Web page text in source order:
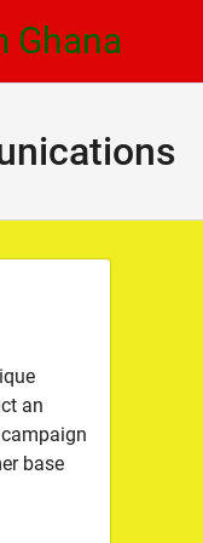
Ghana
an
base